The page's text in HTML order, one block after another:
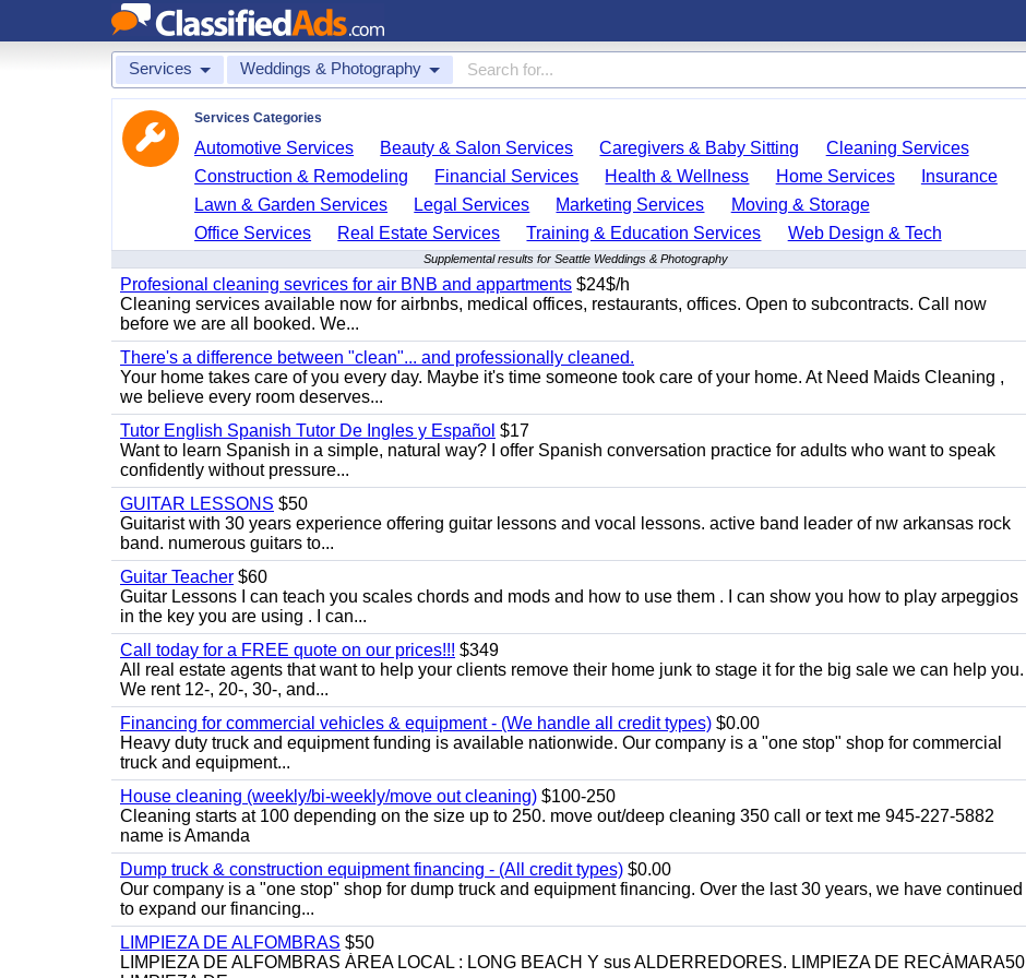
Services Weddings & Photography
Services Categories
Automotive Services Beauty & Salon Services Caregivers & Baby Sitting
Cleaning Services
Construction & Remodeling
Financial Services Health & Wellness Home Services
Insurance
Lawn & Garden Services
Legal Services Marketing Services
Moving & Storage
Office Services
Real Estate Services Training & Education Services Web Design & Tech
Supplemental results for Seattle Weddings & Photography
Profesional cleaning sevrices for air BNB and appartments $24$/h
Cleaning services available now for airbnbs, medical offices, restaurants, offices. Open to subcontracts. Call now
before we are all booked. We...
There's a difference between "clean"... and professionally cleaned.
Your home takes care of you every day. Maybe it's time someone took care of your home. At Need Maids Cleaning ,
we believe every room deserves...
Tutor English Spanish Tutor De Ingles y Español $17
Want to learn Spanish in a simple, natural way? I offer Spanish conversation practice for adults who want to speak
confidently without pressure...
GUITAR LESSONS $50
Guitarist with 30 years experience offering guitar lessons and vocal lessons. active band leader of nw arkansas rock
band. numerous guitars to...
Guitar Teacher $60
Guitar Lessons I can teach you scales chords and mods and how to use them . I can show you how to play arpeggios
in the key you are using . I can...
Call today for a FREE quote on our prices!!! $349
All real estate agents that want to help your clients remove their home junk to stage it for the big sale we can help you.
We rent 12-, 20-, 30-, and...
Financing for commercial vehicles & equipment - (We handle all credit types) $0.00
Heavy duty truck and equipment funding is available nationwide. Our company is a "one stop" shop for commercial
truck and equipment...
House cleaning (weekly/bi-weekly/move out cleaning) $100-250
Cleaning starts at 100 depending on the size up to 250. move out/deep cleaning 350 call or text me 945-227-5882
name is Amanda
Dump truck & construction equipment financing - (All credit types) $0.00
Our company is a "one stop" shop for dump truck and equipment financing. Over the last 30 years, we have continued
to expand our financing...
LIMPIEZA DE ALFOMBRAS $50
LIMPIEZA DE ALFOMBRAS ÁREA LOCAL : LONG BEACH Y sus ALDERREDORES. LIMPIEZA DE RECÁMARA50